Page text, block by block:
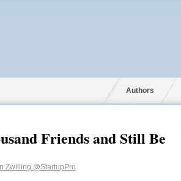
Authors
Friends and Still Be
Zwilling @StartupPro